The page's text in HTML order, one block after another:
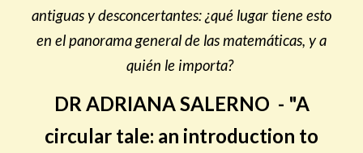
antiguas y desconcertantes: ¿qué lugar tiene esto
en el panorama general de las matemáticas, y a
quién le importa?
DR ADRIANA SALERNO - "A
circular tale: an introduction to